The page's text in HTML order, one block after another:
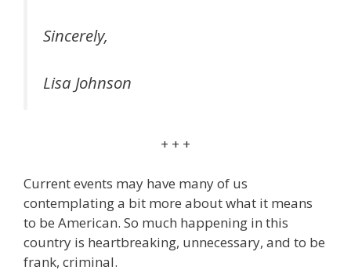
Sincerely,
Lisa Johnson
+ + +
Current events may have many of us
contemplating a bit more about what it means
to be American. So much happening in this
country is heartbreaking, unnecessary, and to be
frank, criminal.